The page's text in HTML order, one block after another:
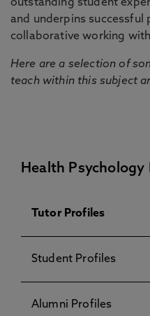
outstanding student
and underpins successful
collaborative working
Here are a selection of
teach within this subject
Health Psychology
Tutor Profiles
Student Profiles
Alumni Profiles